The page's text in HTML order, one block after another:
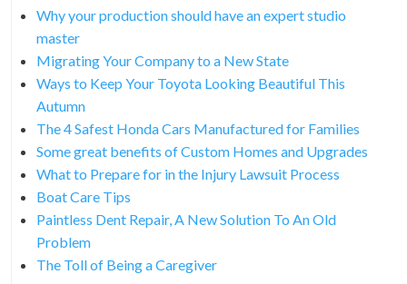
Why your production should have an expert studio
master
Migrating Your Company to a New State
Ways to Keep Your Toyota Looking Beautiful This
Autumn
The 4 Safest Honda Cars Manufactured for Families
Some great benefits of Custom Homes and Upgrades
What to Prepare for in the Injury Lawsuit Process
Boat Care Tips
Paintless Dent Repair, A New Solution To An Old
Problem
The Toll of Being a Caregiver